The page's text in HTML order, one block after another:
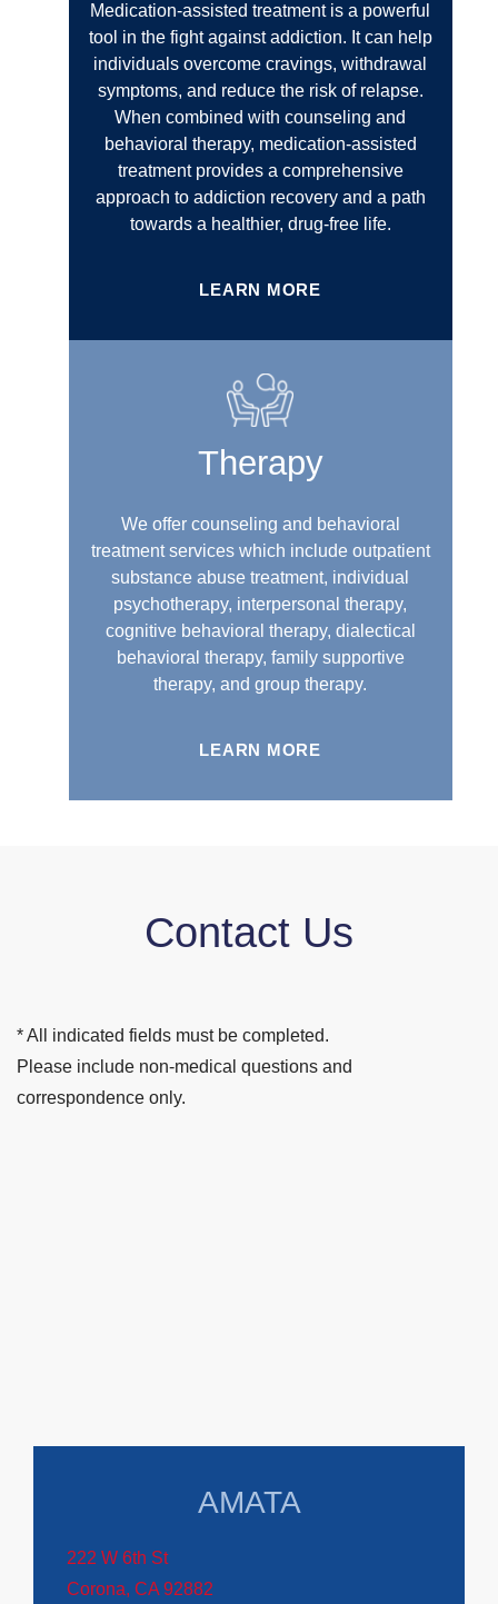
Medication-assisted treatment is a powerful
tool in the fight against addiction. It can help
individuals overcome cravings, withdrawal
symptoms, and reduce the risk of relapse.
When combined with counseling and
behavioral therapy, medication-assisted
treatment provides a comprehensive
approach to addiction recovery and a path
towards a healthier, drug-free life.
LEARN MORE
Therapy
We offer counseling and behavioral
treatment services which include outpatient
substance abuse treatment, individual
psychotherapy, interpersonal therapy,
cognitive behavioral therapy, dialectical
behavioral therapy, family supportive
therapy, and group therapy.
LEARN MORE
Contact Us
* All indicated fields must be completed.
Please include non-medical questions and
correspondence only.
AMATA
222 W 6th St
Corona, CA 92882